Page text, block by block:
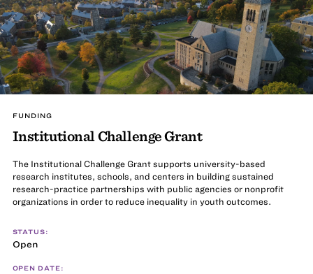
FUNDING
Institutional Challenge Grant
The Institutional Challenge Grant supports university-based
research institutes, schools, and centers in building sustained
research-practice partnerships with public agencies or nonprofit
organizations in order to reduce inequality in youth outcomes.
STATUS:
Open
OPEN DATE: